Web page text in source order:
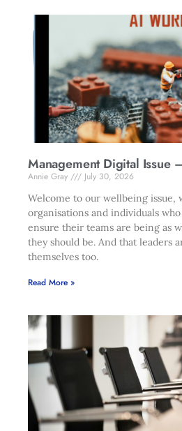
Management Digital Issue
Annie Gray
July 30, 2026
Welcome to our wellbeing issue,
organisations and individuals
ensure their teams are being as
they should be. And that leaders
themselves too.
Read More »